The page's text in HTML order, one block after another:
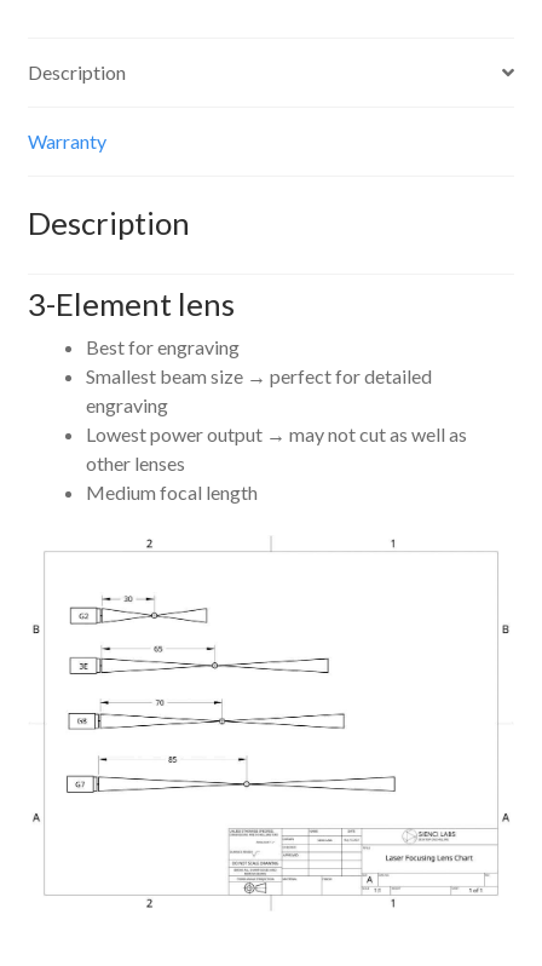
Description
Warranty
Description
3-Element lens
Best for engraving
Smallest beam size → perfect for detailed
engraving
Lowest power output → may not cut as well as
other lenses
Medium focal length